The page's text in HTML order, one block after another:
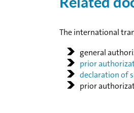
The international
general
prior
declaration of
prior